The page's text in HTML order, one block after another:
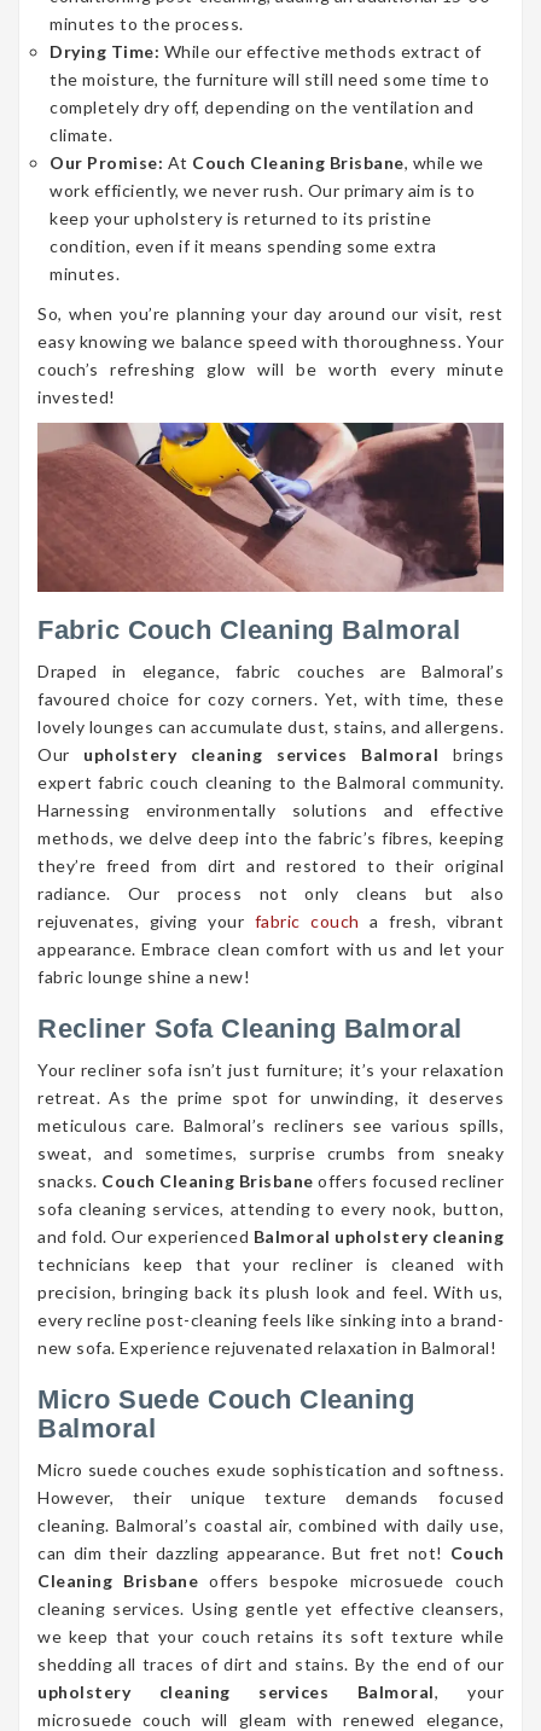
minutes to the process.
Drying Time: While our effective methods extract of
the moisture, the furniture will still need some time to
completely dry off, depending on the ventilation and
climate.
Our Promise: At Couch Cleaning Brisbane, while we
work efficiently, we never rush. Our primary aim is to
keep your upholstery is returned to its pristine
condition, even if it means spending some extra
minutes.
So, when you’re planning your day around our visit, rest
easy knowing we balance speed with thoroughness. Your
couch’s refreshing glow will be worth every minute
invested!
Fabric Couch Cleaning Balmoral
Draped in elegance, fabric couches are Balmoral’s
favoured choice for cozy corners. Yet, with time, these
lovely lounges can accumulate dust, stains, and allergens.
Our upholstery cleaning services Balmoral brings
expert fabric couch cleaning to the Balmoral community.
Harnessing environmentally solutions and effective
methods, we delve deep into the fabric’s fibres, keeping
they’re freed from dirt and restored to their original
radiance. Our process not only cleans but also
rejuvenates, giving your fabric couch a fresh, vibrant
appearance. Embrace clean comfort with us and let your
fabric lounge shine a new!
Recliner Sofa Cleaning Balmoral
Your recliner sofa isn’t just furniture; it’s your relaxation
retreat. As the prime spot for unwinding, it deserves
meticulous care. Balmoral’s recliners see various spills,
sweat, and sometimes, surprise crumbs from sneaky
snacks. Couch Cleaning Brisbane offers focused recliner
sofa cleaning services, attending to every nook, button,
and fold. Our experienced Balmoral upholstery cleaning
technicians keep that your recliner is cleaned with
precision, bringing back its plush look and feel. With us,
every recline post-cleaning feels like sinking into a brand-
new sofa. Experience rejuvenated relaxation in Balmoral!
Micro Suede Couch Cleaning
Balmoral
Micro suede couches exude sophistication and softness.
However, their unique texture demands focused
cleaning. Balmoral’s coastal air, combined with daily use,
can dim their dazzling appearance. But fret not! Couch
Cleaning Brisbane offers bespoke microsuede couch
cleaning services. Using gentle yet effective cleansers,
we keep that your couch retains its soft texture while
shedding all traces of dirt and stains. By the end of our
upholstery cleaning services Balmoral, your
microsuede couch will gleam with renewed elegance,